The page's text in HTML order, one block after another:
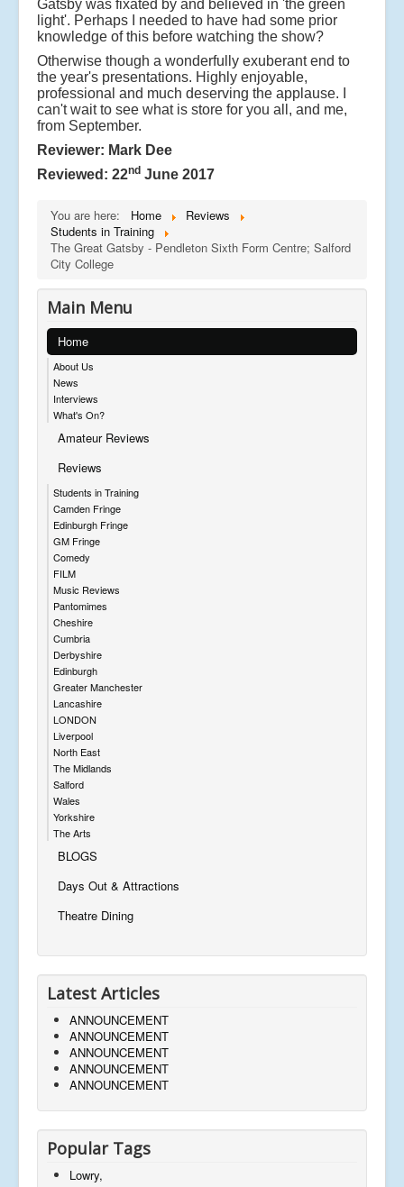
Gatsby was fixated by and believed in 'the green
light'. Perhaps I needed to have had some prior
knowledge of this before watching the show?
Otherwise though a wonderfully exuberant end to
the year's presentations. Highly enjoyable,
professional and much deserving the applause. I
can't wait to see what is store for you all, and me,
from September.
Reviewer: Mark Dee
Reviewed: 22nd June 2017
You are here: Home
Reviews
Students in Training
The Great Gatsby - Pendleton Sixth Form Centre; Salford
City College
Main Menu
Home
About Us
News
Interviews
What's On?
Amateur Reviews
Reviews
Students in Training
Camden Fringe
Edinburgh Fringe
GM Fringe
Comedy
FILM
Music Reviews
Pantomimes
Cheshire
Cumbria
Derbyshire
Edinburgh
Greater Manchester
Lancashire
LONDON
Liverpool
North East
The Midlands
Salford
Wales
Yorkshire
The Arts
BLOGS
Days Out & Attractions
Theatre Dining
Latest Articles
ANNOUNCEMENT
ANNOUNCEMENT
ANNOUNCEMENT
ANNOUNCEMENT
ANNOUNCEMENT
Popular Tags
Lowry,